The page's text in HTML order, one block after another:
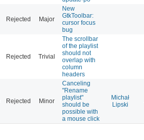
Rejected Major
New
GtkToolbar:
cursor focus
bug
Rejected Trivial
The scrollbar
of the playlist
should not
overlap with
column
headers
Rejected Minor
Canceling
"Rename
playlist"
should be
possible with
a mouse click
Michał
Lipski